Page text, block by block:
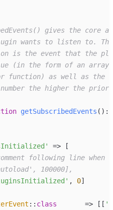
getSubscribedEvents ( ) :
' =>
[
following line
100000],
' , 0]
:: class => [ [ '